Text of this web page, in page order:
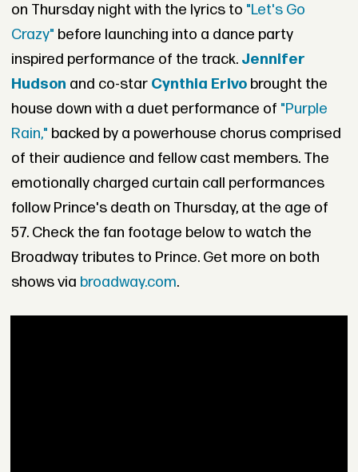
on Thursday night with the lyrics to "Let's Go
Crazy" before launching into a dance party
inspired performance of the track. Jennifer
Hudson and co-star Cynthia Erivobrought the
house down with a duet performance of "Purple
Rain," backed by a powerhouse chorus comprised
of their audience and fellow cast members. The
emotionally charged curtain call performances
follow Prince's death on Thursday, at the age of
57. Check the fan footage below to watch the
Broadway tributes to Prince. Get more on both
shows via broadway.com.